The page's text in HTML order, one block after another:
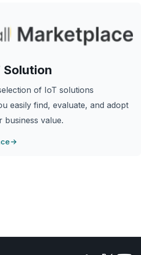
Solution
of IoT solutions
easily find, evaluate, and adopt
business value.